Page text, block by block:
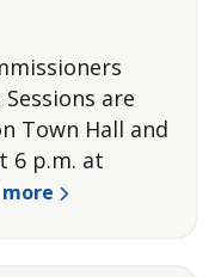
are
Town Hall and
6 p.m. at
more